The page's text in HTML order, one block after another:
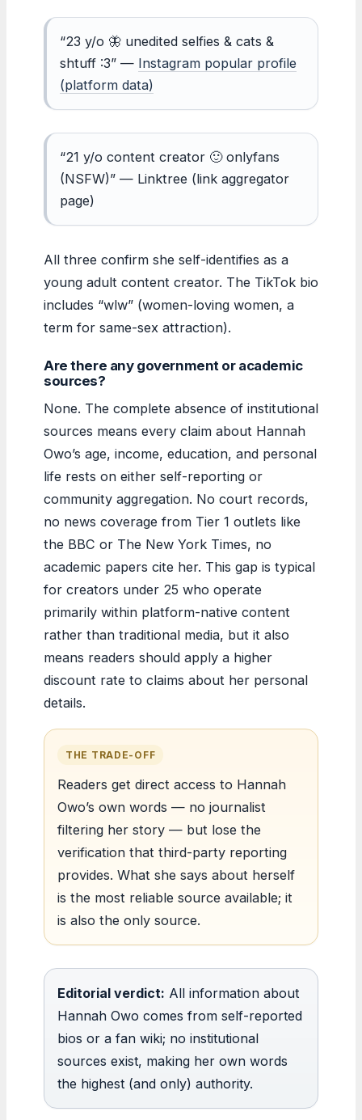
“23 y/o 🦋 unedited selfies & cats &
shtuff :3” — Instagram popular profile
(platform data)
“21 y/o content creator 🙂 onlyfans
(NSFW)” — Linktree (link aggregator
page)
All three confirm she self-identifies as a
young adult content creator. The TikTok bio
includes “wlw” (women-loving women, a
term for same-sex attraction).
Are there any government or academic
sources?
None. The complete absence of institutional
sources means every claim about Hannah
Owo’s age, income, education, and personal
life rests on either self-reporting or
community aggregation. No court records,
no news coverage from Tier 1 outlets like
the BBC or The New York Times, no
academic papers cite her. This gap is typical
for creators under 25 who operate
primarily within platform-native content
rather than traditional media, but it also
means readers should apply a higher
discount rate to claims about her personal
details.
THE TRADE-OFF
Readers get direct access to Hannah
Owo’s own words — no journalist
filtering her story — but lose the
verification that third-party reporting
provides. What she says about herself
is the most reliable source available; it
is also the only source.
Editorial verdict: All information about
Hannah Owo comes from self-reported
bios or a fan wiki; no institutional
sources exist, making her own words
the highest (and only) authority.